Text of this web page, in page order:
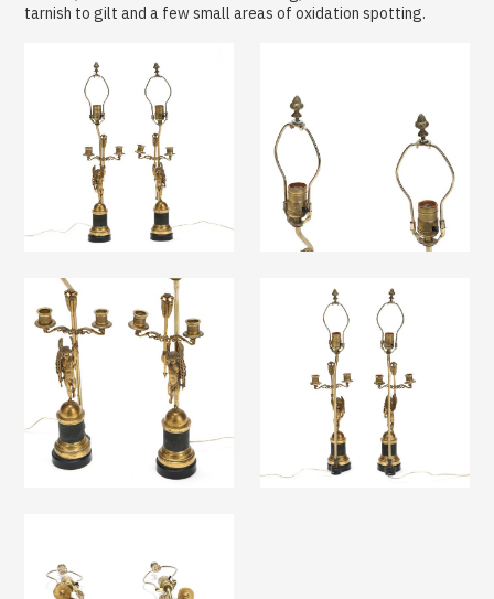
tarnish to gilt and a few small areas of oxidation spotting.